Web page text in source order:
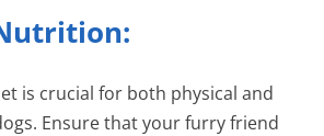
is crucial for both physical and
Ensure that your furry friend